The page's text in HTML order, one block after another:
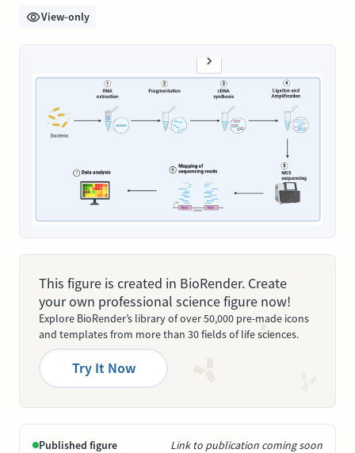
View-only
This figure is created in BioRender. Create
your own professional science figure now!
Explore BioRender’s library of over 50,000 pre-made icons
and templates from more than 30 fields of life sciences.
Try It Now
Published figure Link to publication coming soon